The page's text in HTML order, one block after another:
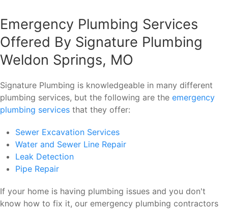
Emergency Plumbing Services
Offered By Signature Plumbing
Weldon Springs, MO
Signature Plumbing is knowledgeable in many different
plumbing services, but the following are the emergency
plumbing services that they offer:
Sewer Excavation Services
Water and Sewer Line Repair
Leak Detection
Pipe Repair
If your home is having plumbing issues and you don't
know how to fix it, our emergency plumbing contractors